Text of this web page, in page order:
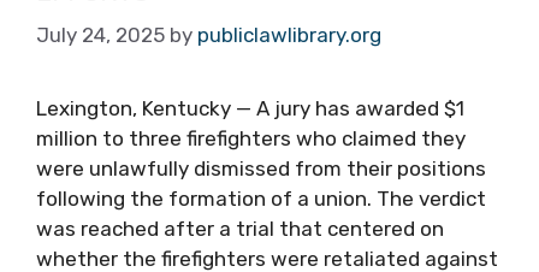
July 24, 2025 by publiclawlibrary.org
Lexington, Kentucky — A jury has awarded $1
million to three firefighters who claimed they
were unlawfully dismissed from their positions
following the formation of a union. The verdict
was reached after a trial that centered on
whether the firefighters were retaliated against